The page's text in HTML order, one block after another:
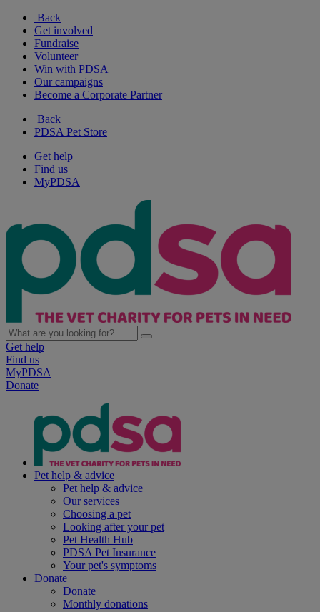
Back
Get involved
Fundraise
Volunteer
Win with PDSA
Our campaigns
Become a Corporate Partner
Back
PDSA Pet Store
Get help
Find us
MyPDSA
Get help
Find us
MyPDSA
Donate
Pet help & advice
Pet help & advice
Our services
Choosing a pet
Looking after your pet
Pet Health Hub
PDSA Pet Insurance
Your pet's symptoms
Donate
Donate
Monthly donations